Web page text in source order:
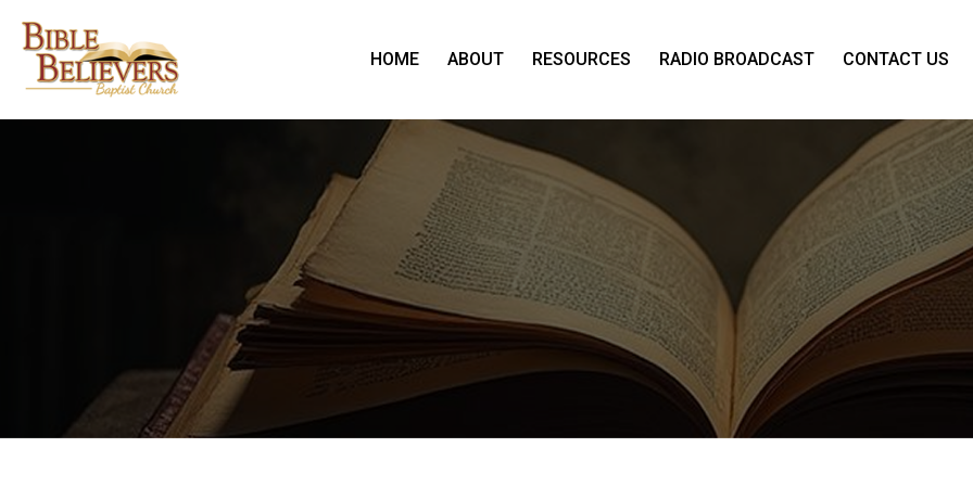
HOME ABOUT RESOURCES RADIO BROADCAST CONTACT US